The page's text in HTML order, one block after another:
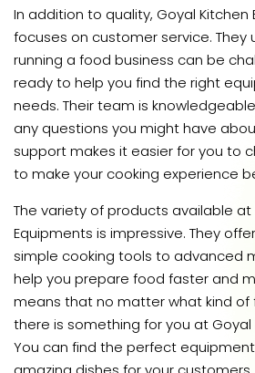
In addition to quality, Goyal Kitchen
focuses on customer service.
running a food business can be
ready to help you find the right
needs. Their team is
any questions you might have
support makes it easier for you to
to make your cooking experience
The variety of products available at
Equipments is impressive. They
simple cooking tools to advanced
help you prepare food faster and
means that no matter what kind of
there is something for you at Goyal
You can find the perfect